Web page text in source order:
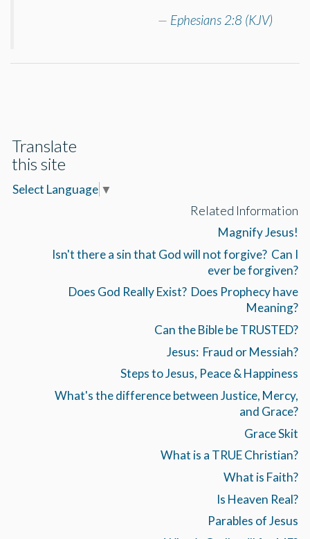
Ephesians 2:8 (KJV)
Translate
this site
Select Language ▼
Related Information
Magnify Jesus!
Isn't there a sin that God will not forgive? Can I
ever be forgiven?
Does God Really Exist? Does Prophecy have
Meaning?
Can the Bible be TRUSTED?
Jesus: Fraud or Messiah?
Steps to Jesus, Peace & Happiness
What's the difference between Justice, Mercy,
and Grace?
Grace Skit
What is a TRUE Christian?
What is Faith?
Is Heaven Real?
Parables of Jesus